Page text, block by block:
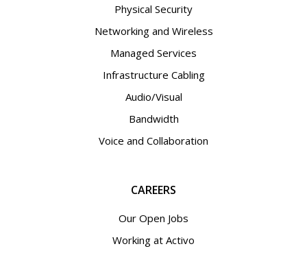
Physical Security
Networking and Wireless
Managed Services
Infrastructure Cabling
Audio/Visual
Bandwidth
Voice and Collaboration
CAREERS
Our Open Jobs
Working at Activo